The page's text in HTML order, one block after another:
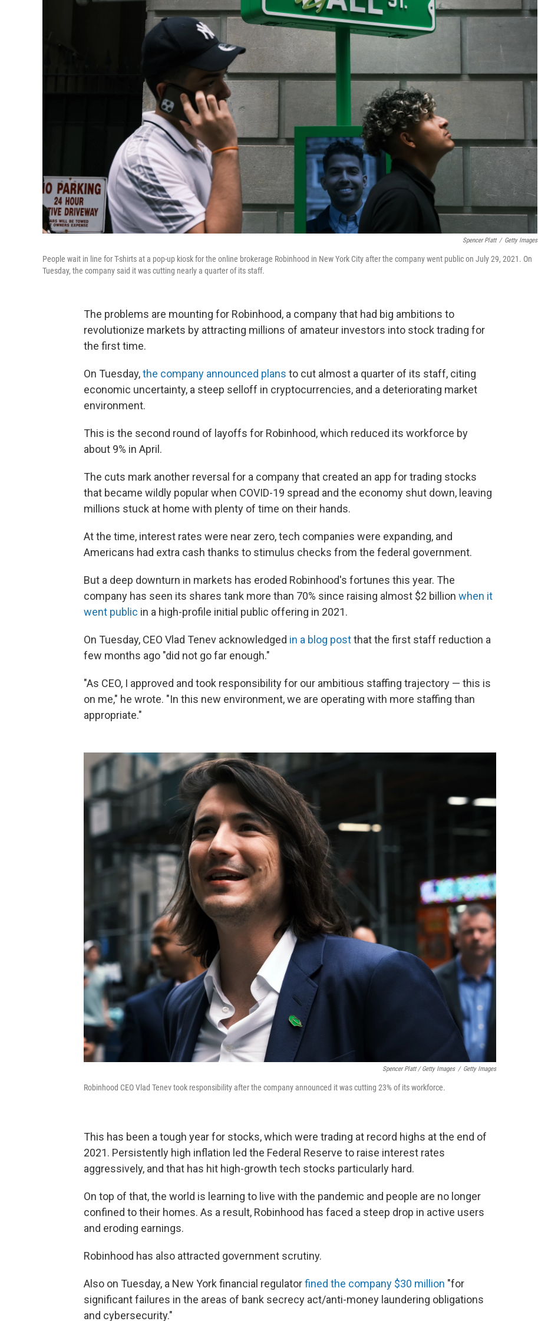
Spencer Platt / Getty Images
People wait in line for T-shirts at a pop-up kiosk for the online brokerage Robinhood in New York City after the company went public on July 29, 2021. On
Tuesday, the company said it was cutting nearly a quarter of its staff.
The problems are mounting for Robinhood, a company that had big ambitions to
revolutionize markets by attracting millions of amateur investors into stock trading for
the first time.
On Tuesday,the company announced plans to cut almost a quarter of its staff, citing
economic uncertainty, a steep selloff in cryptocurrencies, and a deteriorating market
environment.
This is the second round of layoffs for Robinhood, which reduced its workforce by
about 9% in April.
The cuts mark another reversal for a company that created an app for trading stocks
that became wildly popular when COVID-19 spread and the economy shut down, leaving
millions stuck at home with plenty of time on their hands.
At the time, interest rates were near zero, tech companies were expanding, and
Americans had extra cash thanks to stimulus checks from the federal government.
But a deep downturn in markets has eroded Robinhood's fortunes this year. The
company has seen its shares tank more than 70% since raising almost $2 billion when it
went public in a high-profile initial public offering in 2021.
On Tuesday, CEO Vlad Tenev acknowledged in a blog postthat the first staff reduction a
few months ago "did not go far enough."
"As CEO, I approved and took responsibility for our ambitious staffing trajectory — this is
on me," he wrote. "In this new environment, we are operating with more staffing than
appropriate."
Spencer Platt / Getty Images / Getty Images
Robinhood CEO Vlad Tenev took responsibility after the company announced it was cutting 23% of its workforce.
This has been a tough year for stocks, which were trading at record highs at the end of
2021. Persistently high inflation led the Federal Reserve to raise interest rates
aggressively, and that has hit high-growth tech stocks particularly hard.
On top of that, the world is learning to live with the pandemic and people are no longer
confined to their homes. As a result, Robinhood has faced a steep drop in active users
and eroding earnings.
Robinhood has also attracted government scrutiny.
Also on Tuesday, a New York financial regulatorfined the company $30 million "for
significant failures in the areas of bank secrecy act/anti-money laundering obligations
and cybersecurity."